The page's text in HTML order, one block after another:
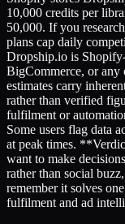
10,000 credits per
50,000. If you
plans cap daily
Dropship.io is
BigCommerce, or any
estimates carry
rather than verified
fulfilment or
Some users flag data
at peak times.
want to make
rather than social
remember it solves
fulfilment and ad